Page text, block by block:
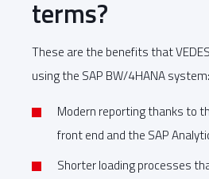
terms?
These are the benefits that
using the SAP BW/4HANA system:
Modern reporting thanks to
front end and the SAP
Shorter loading processes